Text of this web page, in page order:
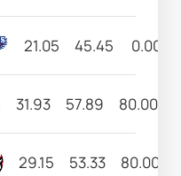
21.05 45.45 0.00
31.93 57.89 80.00
29.15 53.33 80.00